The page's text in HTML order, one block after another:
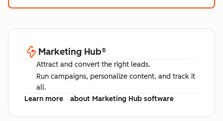
Marketing Hub®
Attract and convert the right leads.
Run campaigns, personalize content, and track it
all.
Learn more
about Marketing Hub software